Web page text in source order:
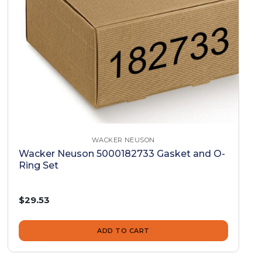
WACKER NEUSON
Wacker Neuson 5000182733 Gasket and O-
Ring Set
$29.53
ADD TO CART